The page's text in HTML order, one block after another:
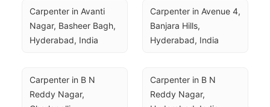
Carpenter in Avanti
Nagar, Basheer Bagh,
Hyderabad, India
Carpenter in Avenue 4,
Banjara Hills,
Hyderabad, India
Carpenter in B N
Reddy Nagar,
Carpenter in B N
Reddy Nagar,